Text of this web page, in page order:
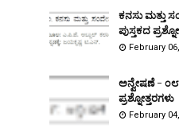
ಕನಸು ಮತ್ತು
ಪುಸ್ತಕದ
February
ಅನ್ವೇಷಣೆ - ೦೮
ಪ್ರಶ್ನೋತ್ತರಗಳು
February